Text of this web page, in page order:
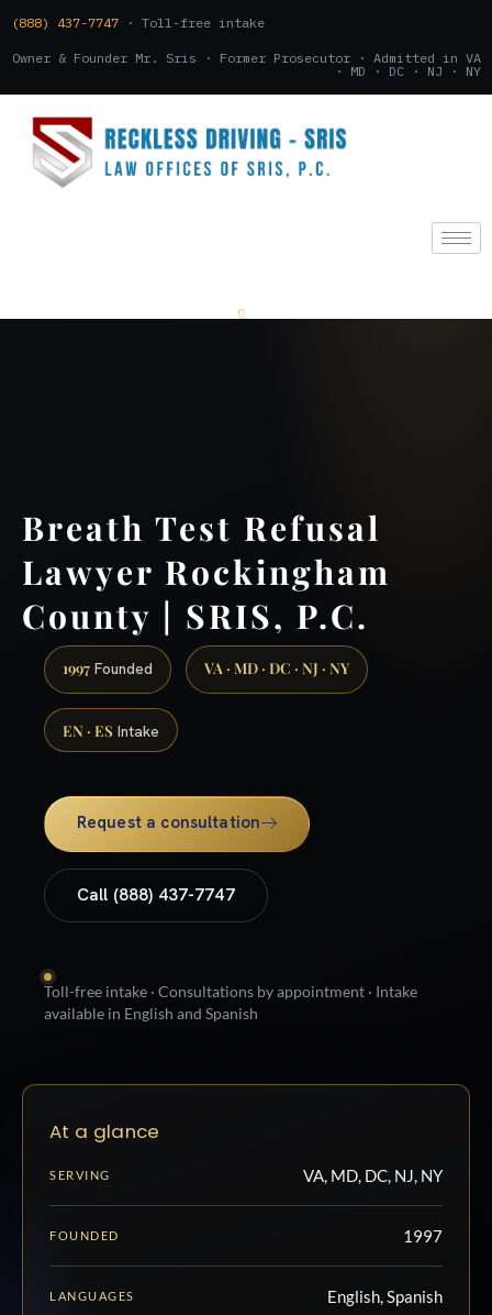
(888) 437-7747 · Toll-free intake
Owner & Founder Mr. Sris · Former Prosecutor · Admitted in VA
· MD · DC · NJ · NY
Breath Test Refusal
Lawyer Rockingham
County | SRIS, P.C.
1997 Founded VA · MD · DC · NJ · NY
EN · ES Intake
Request a consultation
Call (888) 437-7747
Toll-free intake · Consultations by appointment · Intake
available in English and Spanish
At a glance
SERVING VA, MD, DC, NJ, NY
FOUNDED 1997
LANGUAGES English, Spanish